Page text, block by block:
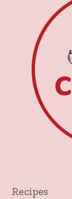
Recipes